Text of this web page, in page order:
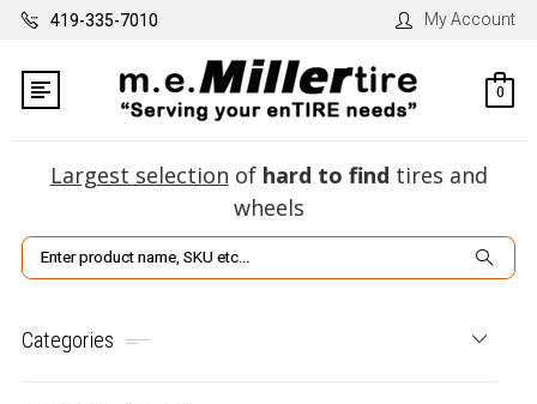
419-335-7010 My Account
0
Largest selection of hard to find tires and
wheels
Search
Categories